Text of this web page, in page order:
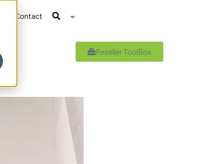
Contact
Reseller ToolBox